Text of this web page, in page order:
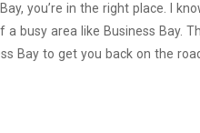
you’re in the right place. I
busy area like Business Bay.
Bay to get you back on the